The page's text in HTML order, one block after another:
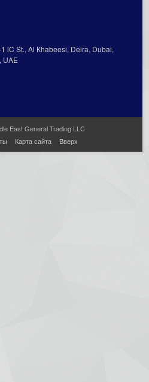
lC St., Al Кhabeesi, Deira, Dubai,
UAE
East General Trading LLC
Карта сайта Вверх